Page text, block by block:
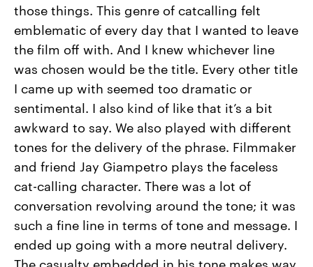
those things. This genre of catcalling felt
emblematic of every day that I wanted to leave
the film off with. And I knew whichever line
was chosen would be the title. Every other title
I came up with seemed too dramatic or
sentimental. I also kind of like that it’s a bit
awkward to say. We also played with different
tones for the delivery of the phrase. Filmmaker
and friend Jay Giampetro plays the faceless
cat-calling character. There was a lot of
conversation revolving around the tone; it was
such a fine line in terms of tone and message. I
ended up going with a more neutral delivery.
The casualty embedded in his tone makes way